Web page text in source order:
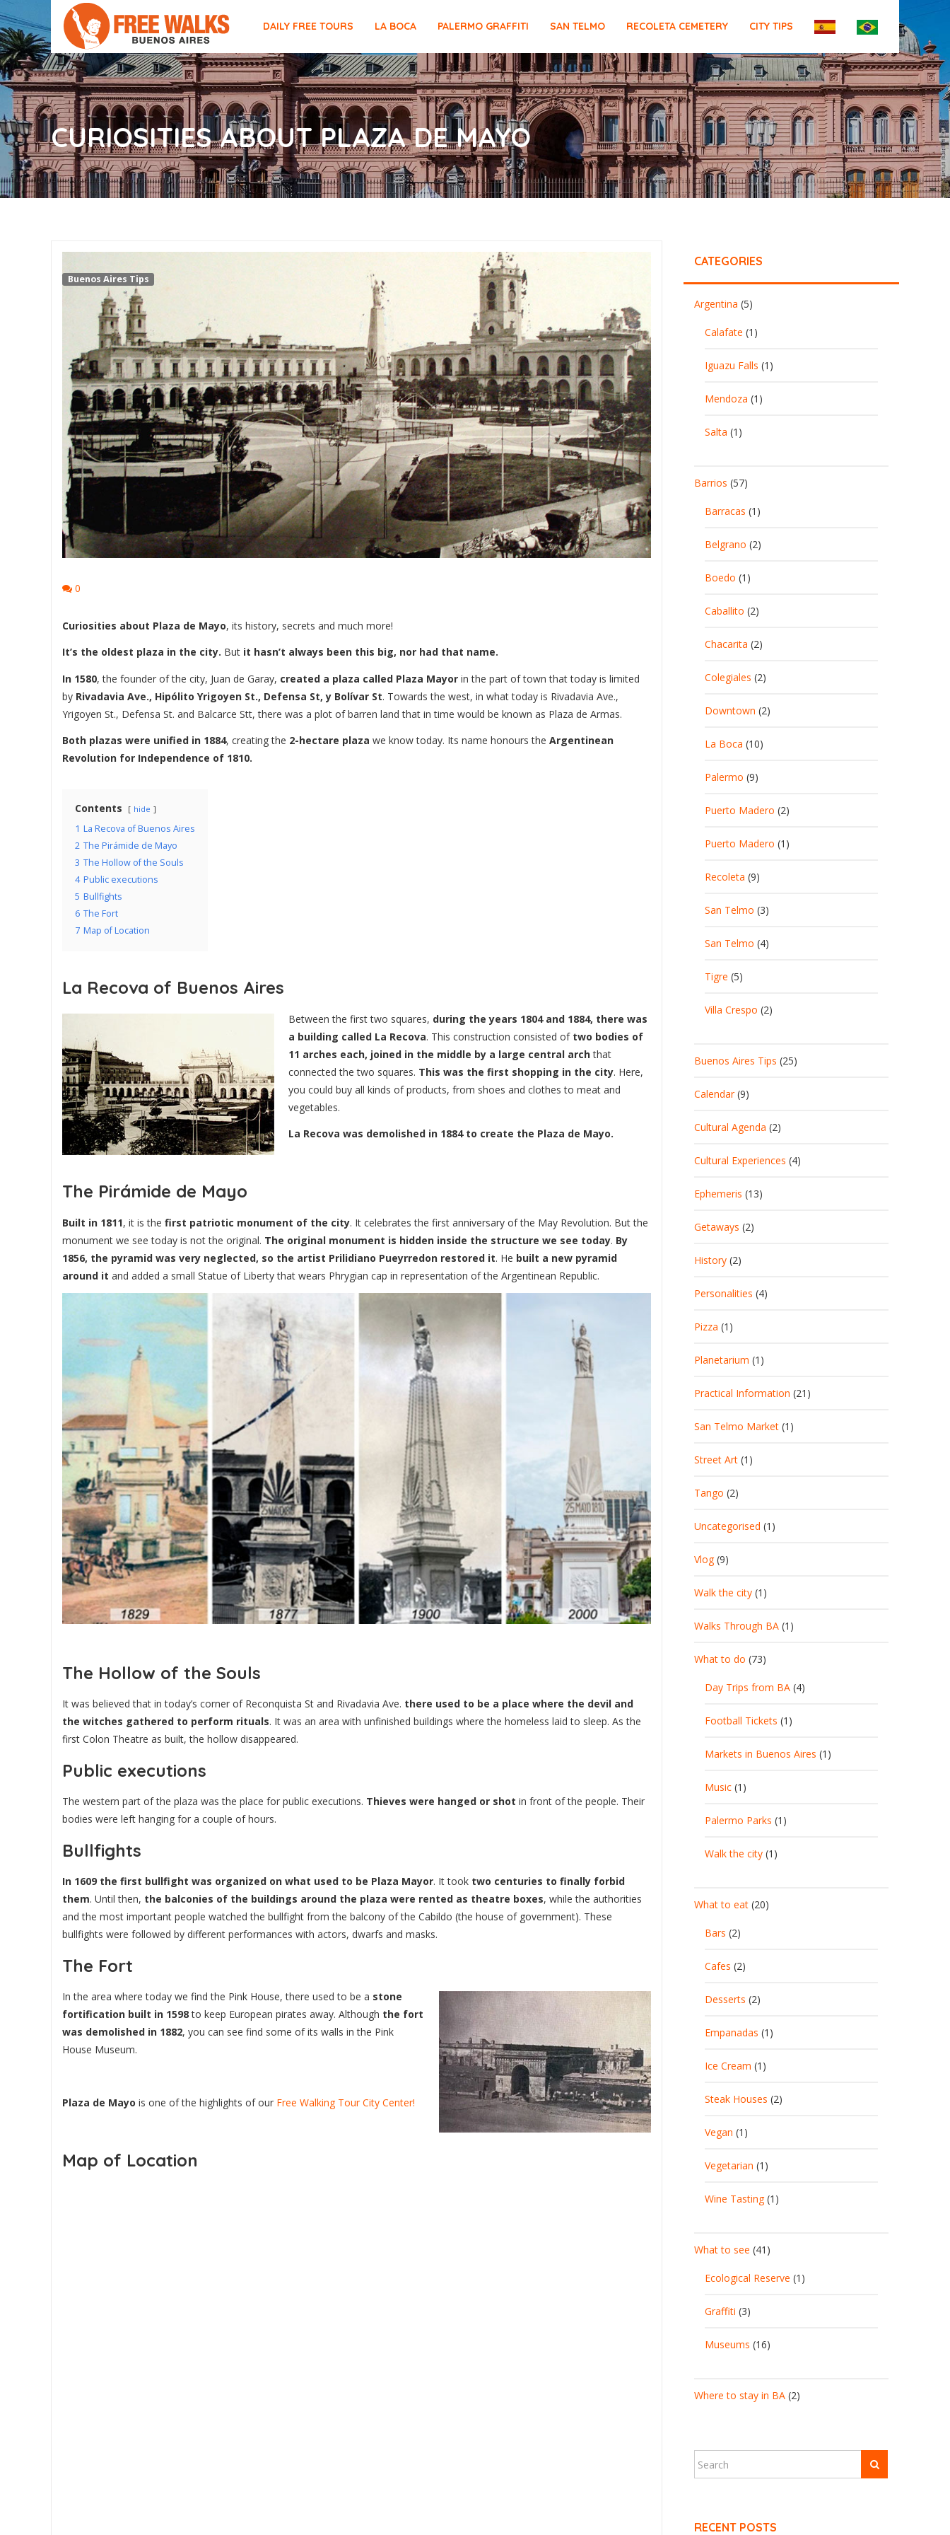
DAILY FREE TOURS LA BOCA PALERMO GRAFFITI SAN TELMO RECOLETA CEMETERY CITY TIPS
CURIOSITIES ABOUT PLAZA DE MAYO
Buenos Aires Tips
0
Curiosities about Plaza de Mayo, its history, secrets and much more!
It’s the oldest plaza in the city. But it hasn’t always been this big, nor had that name.
In 1580, the founder of the city, Juan de Garay, created a plaza called Plaza Mayor in the part of town that today is limited
by Rivadavia Ave., Hipólito Yrigoyen St., Defensa St, y Bolívar St. Towards the west, in what today is Rivadavia Ave.,
Yrigoyen St., Defensa St. and Balcarce Stt, there was a plot of barren land that in time would be known as Plaza de Armas.
Both plazas were unified in 1884, creating the 2-hectare plaza we know today. Its name honours the Argentinean
Revolution for Independence of 1810.
Contents hide
1 La Recova of Buenos Aires
2 The Pirámide de Mayo
3 The Hollow of the Souls
4 Public executions
5 Bullfights
6 The Fort
7 Map of Location
La Recova of Buenos Aires
Between the first two squares, during the years 1804 and 1884, there was
a building called La Recova. This construction consisted of two bodies of
11 arches each, joined in the middle by a large central archthat
connected the two squares. This was the first shopping in the city. Here,
you could buy all kinds of products, from shoes and clothes to meat and
vegetables.
La Recova was demolished in 1884 to create the Plaza de Mayo.
The Pirámide de Mayo
Built in 1811, it is the first patriotic monument of the city. It celebrates the first anniversary of the May Revolution. But the
monument we see today is not the original. The original monument is hidden inside the structure we see today. By
1856, the pyramid was very neglected, so the artist Prilidiano Pueyrredon restored it. He built a new pyramid
around it and added a small Statue of Liberty that wears Phrygian cap in representation of the Argentinean Republic.
The Hollow of the Souls
It was believed that in today’s corner of Reconquista St and Rivadavia Ave. there used to be a place where the devil and
the witches gathered to perform rituals. It was an area with unfinished buildings where the homeless laid to sleep. As the
first Colon Theatre as built, the hollow disappeared.
Public executions
The western part of the plaza was the place for public executions. Thieves were hanged or shot in front of the people. Their
bodies were left hanging for a couple of hours.
Bullfights
In 1609 the first bullfight was organized on what used to be Plaza Mayor. It took two centuries to finally forbid
them. Until then, the balconies of the buildings around the plaza were rented as theatre boxes, while the authorities
and the most important people watched the bullfight from the balcony of the Cabildo (the house of government). These
bullfights were followed by different performances with actors, dwarfs and masks.
The Fort
In the area where today we find the Pink House, there used to be a stone
fortification built in 1598to keep European pirates away. Although the fort
was demolished in 1882, you can see find some of its walls in the Pink
House Museum.
Plaza de Mayo is one of the highlights of our Free Walking Tour City Center!
Map of Location
CATEGORIES
Argentina (5)
Calafate (1)
Iguazu Falls (1)
Mendoza (1)
Salta (1)
Barrios (57)
Barracas (1)
Belgrano (2)
Boedo (1)
Caballito (2)
Chacarita (2)
Colegiales (2)
Downtown (2)
La Boca (10)
Palermo (9)
Puerto Madero (2)
Puerto Madero (1)
Recoleta (9)
San Telmo (3)
San Telmo (4)
Tigre (5)
Villa Crespo (2)
Buenos Aires Tips (25)
Calendar(9)
Cultural Agenda (2)
Cultural Experiences (4)
Ephemeris (13)
Getaways (2)
History (2)
Personalities (4)
Pizza (1)
Planetarium (1)
Practical Information (21)
San Telmo Market (1)
Street Art (1)
Tango (2)
Uncategorised (1)
Vlog(9)
Walk the city (1)
Walks Through BA (1)
What to do (73)
Day Trips from BA (4)
Football Tickets (1)
Markets in Buenos Aires (1)
Music (1)
Palermo Parks (1)
Walk the city (1)
What to eat (20)
Bars (2)
Cafes (2)
Desserts (2)
Empanadas (1)
Ice Cream (1)
Steak Houses (2)
Vegan (1)
Vegetarian (1)
Wine Tasting(1)
What to see (41)
Ecological Reserve (1)
Graffiti (3)
Museums (16)
Where to stay in BA (2)
RECENT POSTS